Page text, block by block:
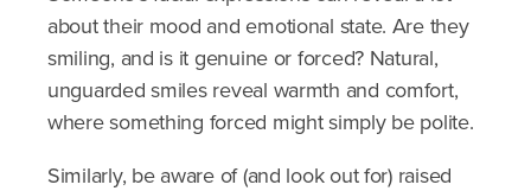
about their mood and emotional state. Are they
smiling, and is it genuine or forced? Natural,
unguarded smiles reveal warmth and comfort,
where something forced might simply be polite.
Similarly, be aware of (and look out for) raised